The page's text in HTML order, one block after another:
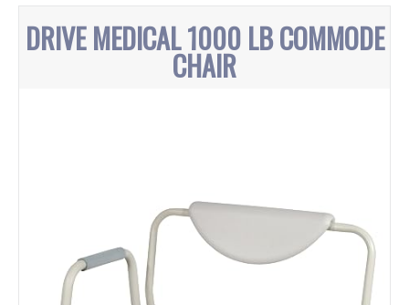
DRIVE MEDICAL 1000 LB COMMODE
CHAIR